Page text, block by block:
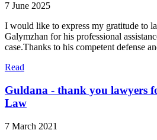
7 June 2025
I would like to express my gratitude to
Galymzhan for his professional
case.Thanks to his competent defense
Read
Guldana - thank you lawyers
Law
7 March 2021